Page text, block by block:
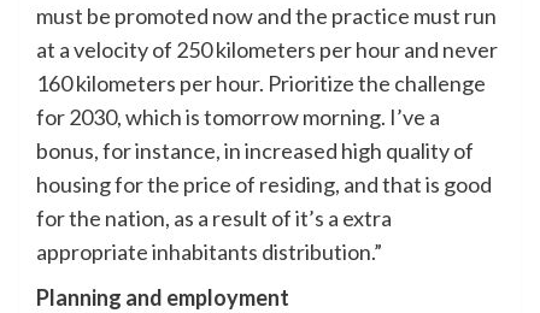
must be promoted now and the practice must run
at a velocity of 250 kilometers per hour and never
160 kilometers per hour. Prioritize the challenge
for 2030, which is tomorrow morning. I’ve a
bonus, for instance, in increased high quality of
housing for the price of residing, and that is good
for the nation, as a result of it’s a extra
appropriate inhabitants distribution.”
Planning and employment